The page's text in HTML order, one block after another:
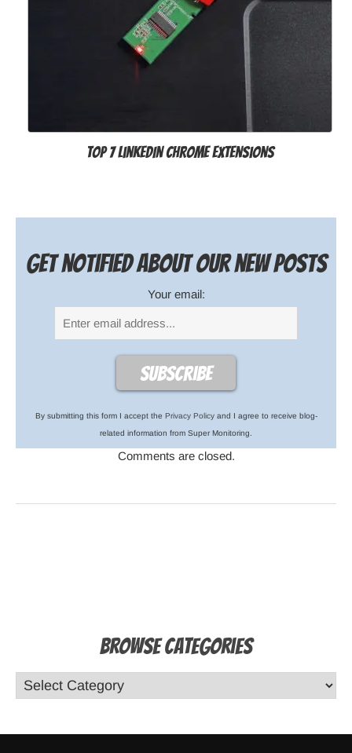
Top 7 LinkedIn Chrome Extensions
Get notified about our new posts
Your email:
By submitting this form I accept the Privacy Policyand I agree to receive blog-
related information from Super Monitoring.
Comments are closed.
Browse Categories